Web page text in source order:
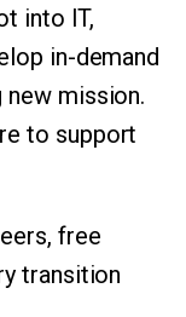
into IT,
in-demand
new mission.
to support
free
transition